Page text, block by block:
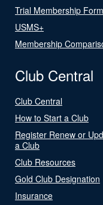
Trial Membership Form
USMS+
Membership
Club Central
Club Central
How to Start a Club
Register Renew or
a Club
Club Resources
Gold Club Designation
Insurance